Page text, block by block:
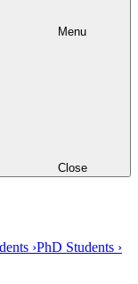
Menu
Close
›PhD Students ›